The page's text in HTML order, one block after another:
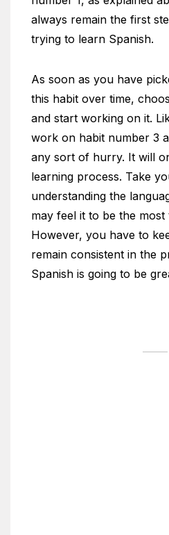
always remain the first
trying to learn Spanish.
As soon as you have
this habit over time,
and start working on it.
work on habit number 3
any sort of hurry. It will
learning process. Take
understanding the
may feel it to be the most
However, you have to
remain consistent in the
Spanish is going to be